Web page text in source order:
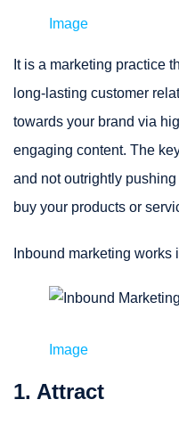
Image
It is a marketing practice
long-lasting customer
towards your brand via
engaging content. The
and not outrightly
buy your products or
Inbound marketing works
Image
1. Attract